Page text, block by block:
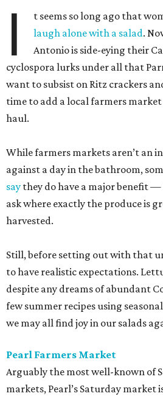
I
t seems so long ago that
laugh alone with a salad.
Antonio is side-eying their
cyclospora lurks under all that
want to subsist on Ritz crackers
time to add a local farmers
haul.
While farmers markets aren’t an
against a day in the bathroom,
say they do have a major benefit
ask where exactly the produce is
harvested.
Still, before setting out with that
to have realistic expectations.
despite any dreams of abundant
few summer recipes using
we may all find joy in our salads
Pearl Farmers Market
Arguably the most well-known of
markets, Pearl’s Saturday market